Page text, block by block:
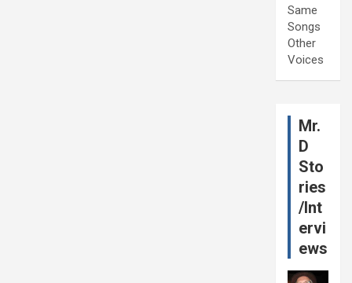
Same
Songs
Other
Voices
Mr.
D
Sto
ries
/Int
ervi
ews